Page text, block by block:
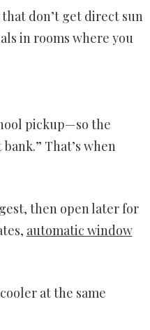
that don’t get direct sun
in rooms where you
pickup—so the
That’s when
then open later for
automatic window
at the same